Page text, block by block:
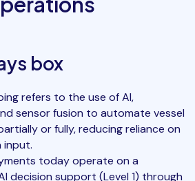
box
refers to the use of AI,
sensor fusion to automate vessel
or fully, reducing reliance on
input.
today operate on a
decision support (Level 1) through